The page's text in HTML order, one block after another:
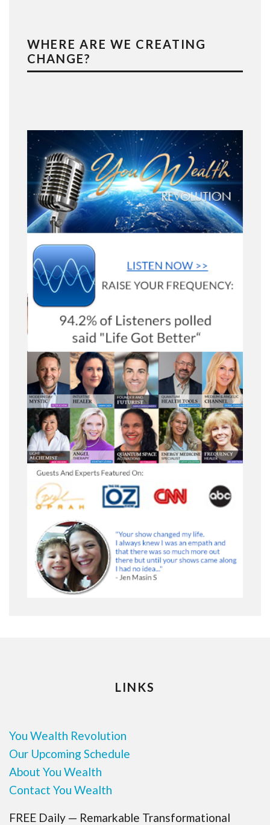
WHERE ARE WE CREATING
CHANGE?
LINKS
You Wealth Revolution
Our Upcoming Schedule
About You Wealth
Contact You Wealth
FREE Daily — Remarkable Transformational